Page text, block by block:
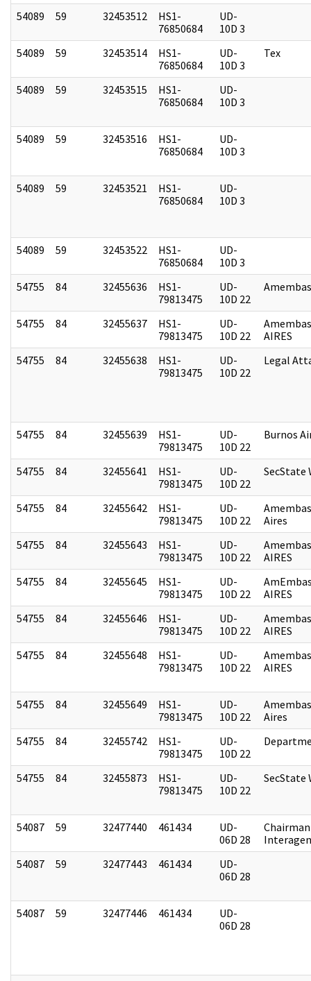
54089
59 32453512
HS1-
76850684
UD-
10D 3
54089
59 32453514
HS1-
76850684
UD-
10D 3
Tex
54089 59 32453515
HS1-
76850684
UD-
10D 3
54089 59 32453516
HS1-
76850684
UD-
10D 3
54089 59 32453521
HS1-
76850684
UD-
10D 3
54089 59 32453522
HS1-
76850684
UD-
10D 3
54755
84 32455636
HS1-
79813475
UD-
10D 22
54755 84 32455637
HS1-
79813475
UD-
10D 22
AIRES
54755
84 32455638
HS1-
79813475
UD-
10D 22
Legal
54755 84 32455639
HS1-
79813475
UD-
10D 22
Burnos
54755 84 32455641
HS1-
79813475
UD-
10D 22
SecState
54755 84 32455642
HS1-
79813475
UD-
10D 22
Aires
54755
84 32455643
HS1-
79813475
UD-
10D 22
AIRES
54755
84 32455645
HS1-
79813475
UD-
10D 22
AIRES
54755
84 32455646
HS1-
79813475
UD-
10D 22
AIRES
54755
84 32455648
HS1-
79813475
UD-
10D 22
AIRES
54755 84 32455649
HS1-
79813475
UD-
10D 22
Aires
54755
84 32455742
HS1-
79813475
UD-
10D 22
54755 84 32455873
HS1-
79813475
UD-
10D 22
SecState
54087 59 32477440 461434
UD-
06D 28
54087
59 32477443 461434
UD-
06D 28
54087 59 32477446 461434
UD-
06D 28